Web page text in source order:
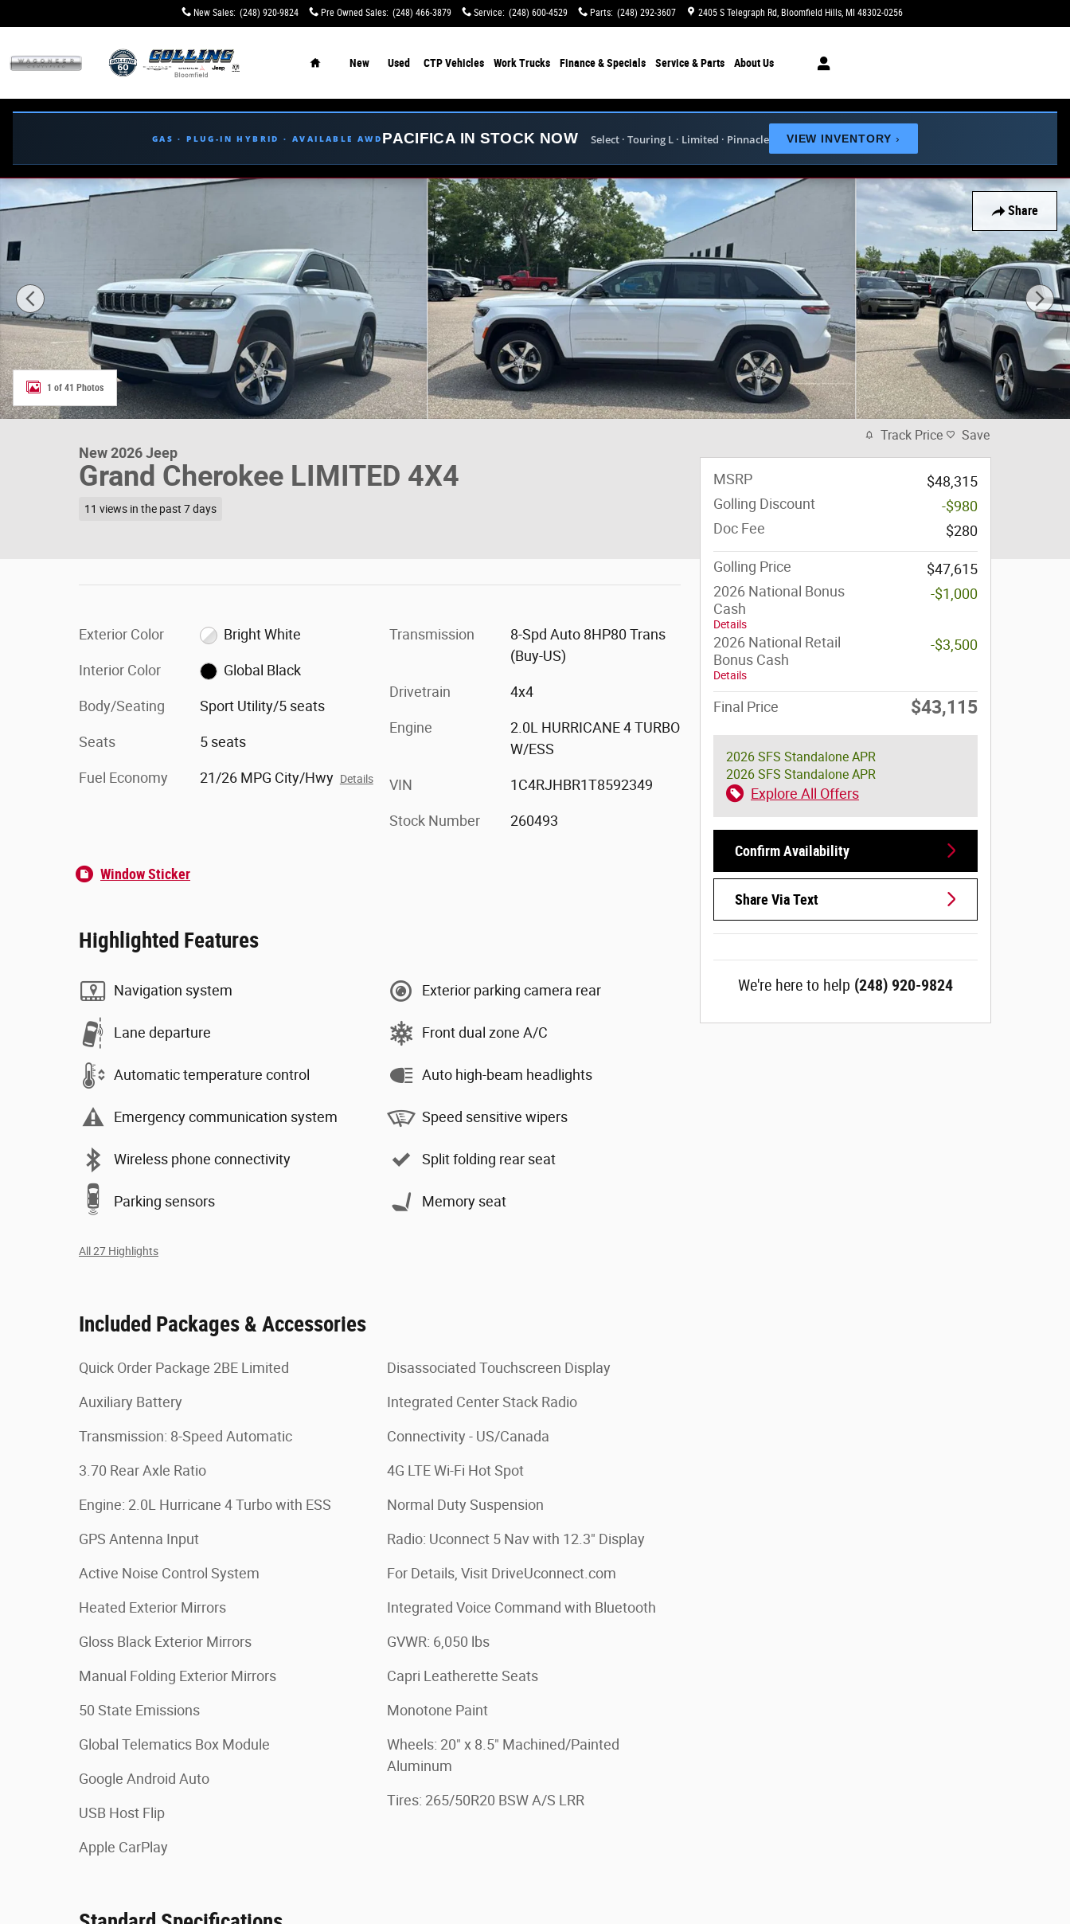
New Sales: (248) 920-9824 Pre Owned Sales: (248) 466-3879 Service: (248) 600-4529 Parts: (248) 292-3607 2405 S Telegraph Rd Bloomfield Hills, MI 48302-0256
New Used CTP Vehicles Work Trucks Finance & Specials Service & Parts About Us
GAS · PLUG-IN HYBRID · AVAILABLE AWD PACIFICA IN STOCK NOW Select · Touring L · Limited · Pinnacle VIEW INVENTORY›
Share
New 2026 Jeep Grand Cherokee LIMITED 4X4 Sport Utility Photo 1 of 41
1 of 41 Photos
New 2026 Jeep
Grand Cherokee LIMITED 4X4
11 views in the past 7 days
Exterior Color Bright White
Interior Color Global Black
Body/Seating Sport Utility/5 seats
Seats 5 seats
Fuel Economy 21/26 MPG City/Hwy Details
Transmission
8-Spd Auto 8HP80 Trans
(Buy-US)
Drivetrain 4x4
Engine
2.0L HURRICANE 4 TURBO
W/ESS
VIN 1C4RJHBR1T8592349
Stock Number 260493
Window Sticker
Highlighted Features
Navigation system
Lane departure
Automatic temperature control
Emergency communication system
Wireless phone connectivity
Parking sensors
Exterior parking camera rear
Front dual zone A/C
Auto high-beam headlights
Speed sensitive wipers
Split folding rear seat
Memory seat
All 27 Highlights
Included Packages & Accessories
Quick Order Package 2BE Limited
Auxiliary Battery
Transmission: 8-Speed Automatic
3.70 Rear Axle Ratio
Engine: 2.0L Hurricane 4 Turbo with ESS
GPS Antenna Input
Active Noise Control System
Heated Exterior Mirrors
Gloss Black Exterior Mirrors
Manual Folding Exterior Mirrors
50 State Emissions
Global Telematics Box Module
Google Android Auto
USB Host Flip
Apple CarPlay
Disassociated Touchscreen Display
Integrated Center Stack Radio
Connectivity - US/Canada
4G LTE Wi-Fi Hot Spot
Normal Duty Suspension
Radio: Uconnect 5 Nav with 12.3" Display
For Details, Visit DriveUconnect.com
Integrated Voice Command with Bluetooth
GVWR: 6,050 lbs
Capri Leatherette Seats
Monotone Paint
Wheels: 20" x 8.5" Machined/Painted
Aluminum
Tires: 265/50R20 BSW A/S LRR
Track Price Save
MSRP
$48,315
Golling Discount
-$980
Doc Fee
$280
Golling Price
$47,615
2026 National Bonus
Cash
Details
-$1,000
2026 National Retail
Bonus Cash
Details
-$3,500
Final Price $43,115
2026 SFS Standalone APR
2026 SFS Standalone APR
Explore All Offers
Confirm Availability
Share Via Text
We're here to help (248) 920-9824